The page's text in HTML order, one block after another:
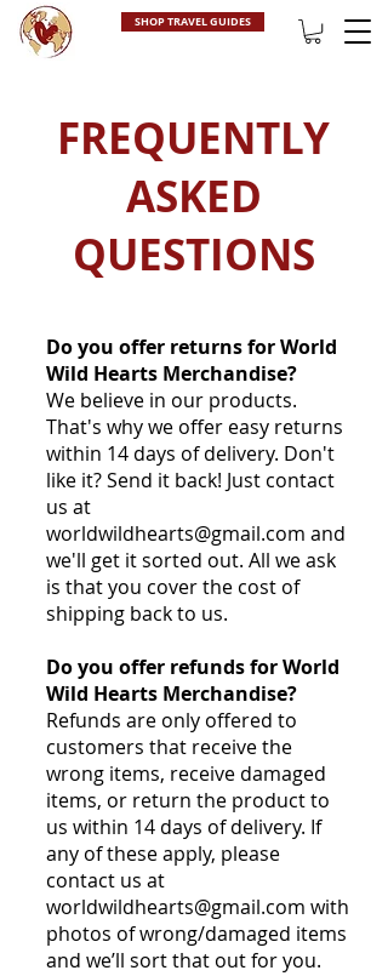
SHOP TRAVEL GUIDES
FREQUENTLY
ASKED
QUESTIONS
Do you offer returns for World
Wild Hearts Merchandise?
We believe in our products.
That's why we offer easy returns
within 14 days of delivery. Don't
like it? Send it back! Just contact
us at
worldwildhearts@gmail.com and
we'll get it sorted out. All we ask
is that you cover the cost of
shipping back to us.
Do you offer refunds for World
Wild Hearts Merchandise?
Refunds are only offered to
customers that receive the
wrong items, receive damaged
items, or return the product to
us within 14 days of delivery. If
any of these apply, please
contact us at
worldwildhearts@gmail.com with
photos of wrong/damaged items
and we’ll sort that out for you.